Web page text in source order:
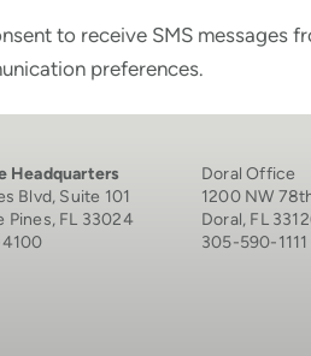
to receive SMS
preferences.
Headquarters
Blvd, Suite 101
Pines, FL 33024
Doral Office
1200 NW
Doral, FL
305-590-1111